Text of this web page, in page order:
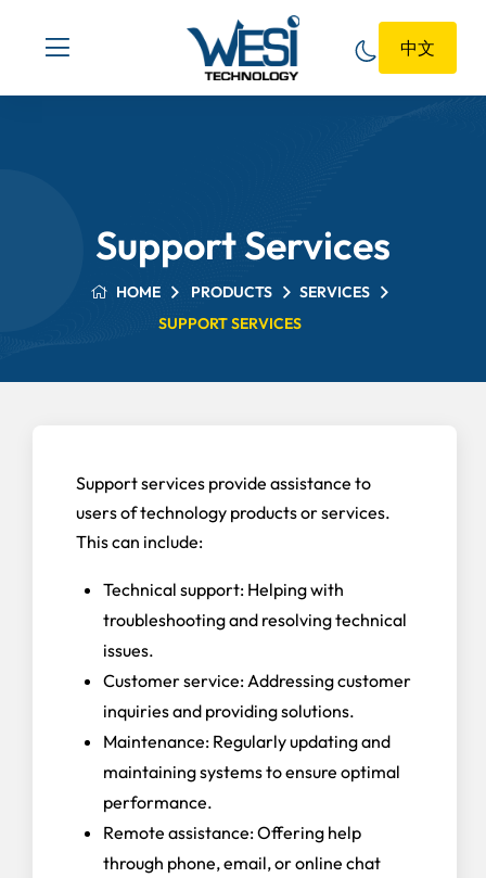
中文
Support Services
HOME PRODUCTS
SERVICES
SUPPORT SERVICES
Support services provide assistance to
users of technology products or services.
This can include:
Technical support: Helping with
troubleshooting and resolving technical
issues.
Customer service: Addressing customer
inquiries and providing solutions.
Maintenance: Regularly updating and
maintaining systems to ensure optimal
performance.
Remote assistance: Offering help
through phone, email, or online chat